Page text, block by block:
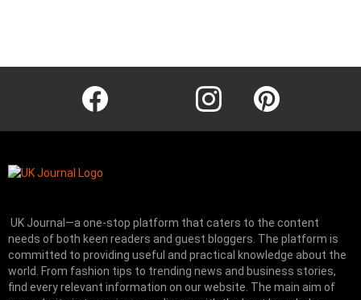
facebook instagram pinterest
UK Journal—a one-stop platform that caters to the content
needs of both keen readers and guest bloggers. The platform is
committed to providing useful and practical knowledge about the
world. From fashion tips to trending news and business stories,
find every relevant information on our website. The main aim of